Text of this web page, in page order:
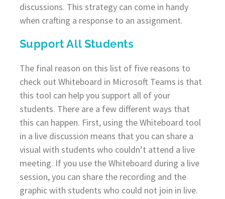
discussions. This strategy can come in handy
when crafting a response to an assignment.
Support All Students
The final reason on this list of five reasons to
check out Whiteboard in Microsoft Teams is that
this tool can help you support all of your
students. There are a few different ways that
this can happen. First, using the Whiteboard tool
in a live discussion means that you can share a
visual with students who couldn’t attend a live
meeting. If you use the Whiteboard during a live
session, you can share the recording and the
graphic with students who could not join in live.